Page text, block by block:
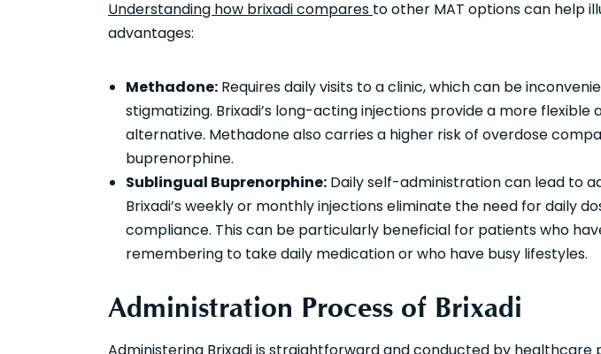
Understanding how brixadi compares to other MAT options can help
advantages:
Methadone: Requires daily visits to a clinic, which can be
stigmatizing. Brixadi’s long-acting injections provide a more flexible
alternative. Methadone also carries a higher risk of overdose
buprenorphine.
Sublingual Buprenorphine: Daily self-administration can lead to
Brixadi’s weekly or monthly injections eliminate the need for daily
compliance. This can be particularly beneficial for patients who
remembering to take daily medication or who have busy lifestyles.
Administration Process of Brixadi